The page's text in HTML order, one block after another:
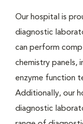
Our hospital is
diagnostic
can perform
chemistry panels,
enzyme function
Additionally, our
diagnostic